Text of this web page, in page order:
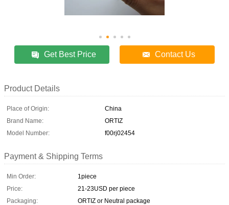
Get Best Price Contact Us
Product Details
Place of Origin:
China
Brand Name:
ORTIZ
Model Number:
f00rj02454
Payment & Shipping Terms
Min Order:
1piece
Price:
21-23USD per piece
Packaging:
ORTIZ or Neutral package